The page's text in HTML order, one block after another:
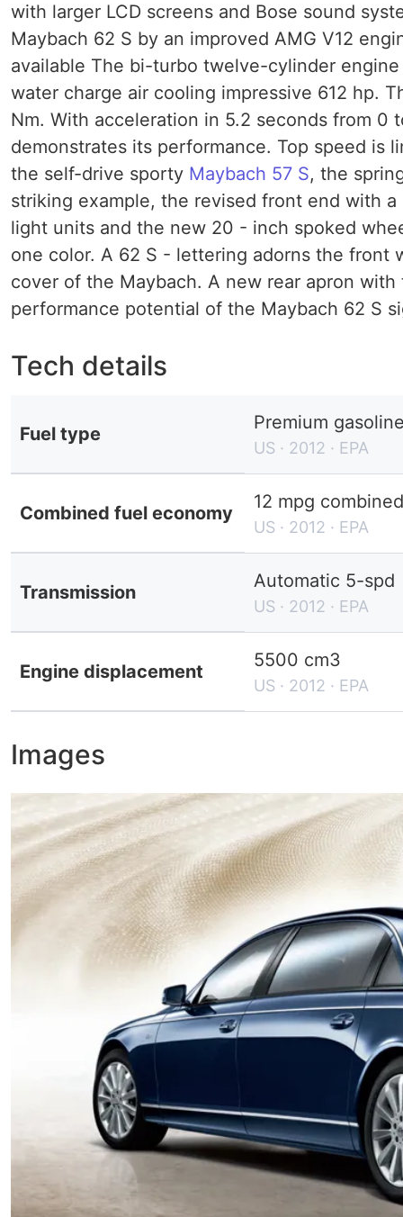
with larger LCD screens and Bose sound
Maybach 62 S by an improved AMG V12
available The bi-turbo twelve-cylinder
water charge air cooling impressive 612 hp.
Nm. With acceleration in 5.2 seconds from 0
demonstrates its performance. Top speed is
the self-drive sporty Maybach 57 S, the
striking example, the revised front end with
light units and the new 20 - inch spoked
one color. A 62 S - lettering adorns the front
cover of the Maybach. A new rear apron
performance potential of the Maybach 62 S
Tech details
Fuel type
Premium
US · 2012 · EPA
Combined fuel economy
12 mpg
US · 2012 · EPA
Transmission
Automatic 5-spd
US · 2012 · EPA
Engine displacement
5500 cm3
US · 2012 · EPA
Images